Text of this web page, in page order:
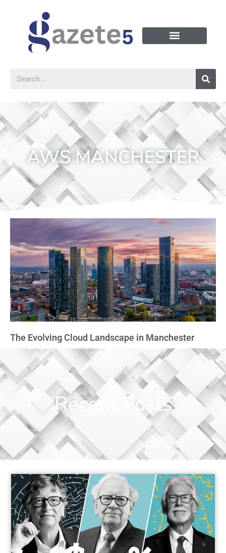
AWS MANCHESTER
The Evolving Cloud Landscape in Manchester
Recent Posts